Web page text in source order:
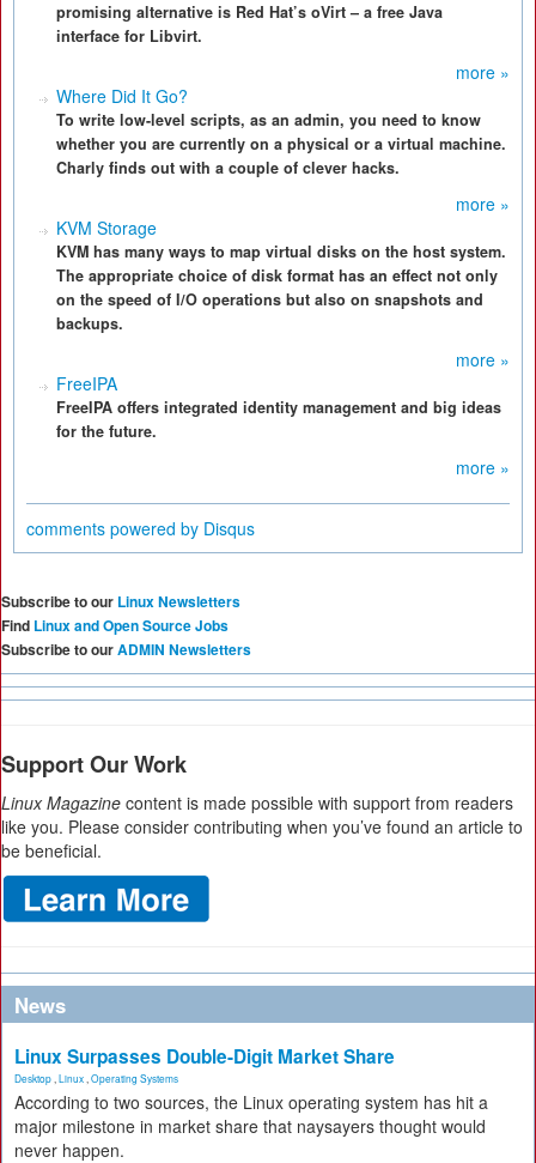
promising alternative is Red Hat’s oVirt – a free Java
interface for Libvirt.
more »
Where Did It Go?
To write low-level scripts, as an admin, you need to know
whether you are currently on a physical or a virtual machine.
Charly finds out with a couple of clever hacks.
more »
KVM Storage
KVM has many ways to map virtual disks on the host system.
The appropriate choice of disk format has an effect not only
on the speed of I/O operations but also on snapshots and
backups.
more »
FreeIPA
FreeIPA offers integrated identity management and big ideas
for the future.
more »
comments powered by Disqus
Subscribe to our Linux Newsletters
Find Linux and Open Source Jobs
Subscribe to ourADMIN Newsletters
Support Our Work
Linux Magazine content is made possible with support from readers
like you. Please consider contributing when you’ve found an article to
be beneficial.
News
Linux Surpasses Double-Digit Market Share
Desktop Linux Operating Systems
According to two sources, the Linux operating system has hit a
major milestone in market share that naysayers thought would
never happen.